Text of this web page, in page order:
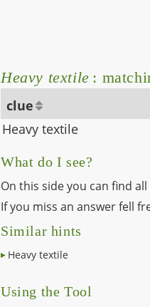
Heavy textile :
clue
Heavy textile
What do I see?
On this side you can find
If you miss an answer fell
Similar hints
Heavy textile
Using the Tool